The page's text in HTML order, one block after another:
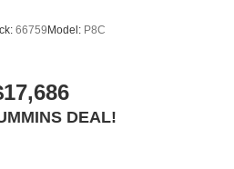
66759Model: P8C
DEAL!